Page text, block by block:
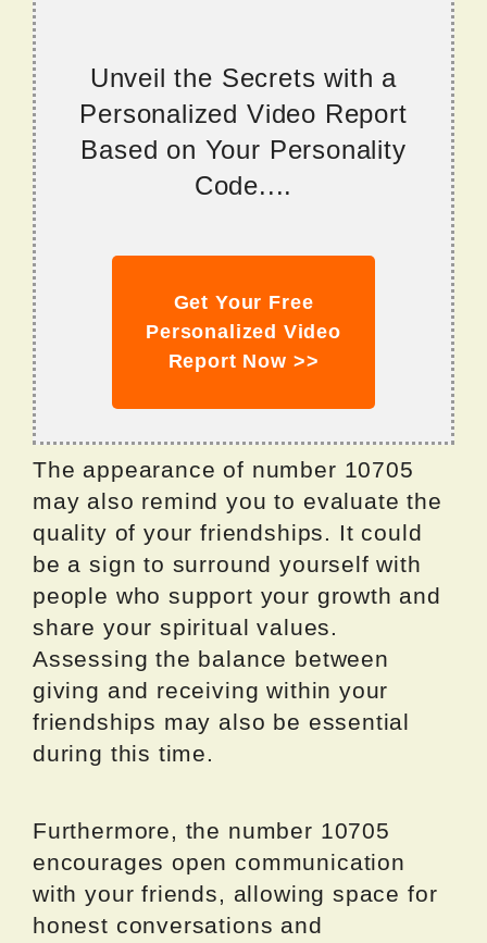
Unveil the Secrets with a
Personalized Video Report
Based on Your Personality
Code....
Get Your Free
Personalized Video
Report Now >>
The appearance of number 10705
may also remind you to evaluate the
quality of your friendships. It could
be a sign to surround yourself with
people who support your growth and
share your spiritual values.
Assessing the balance between
giving and receiving within your
friendships may also be essential
during this time.
Furthermore, the number 10705
encourages open communication
with your friends, allowing space for
honest conversations and